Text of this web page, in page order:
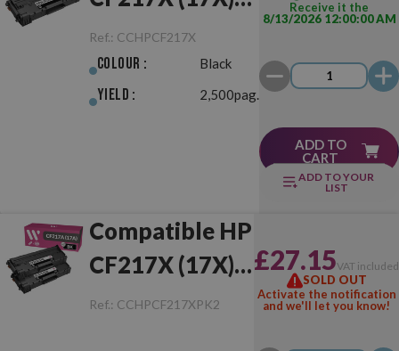
Black
Ref.: CCHPCF217X
Colour : Black
Yield : 2,500pag.
Receive it the
8/13/2026 12:00:00 AM
ADD TO
CART
ADD TO YOUR
LIST
Compatible HP
CF217X (17X)
Pack of 2 Toner
Ref.: CCHPCF217XPK2
£27.15VAT included
SOLD OUT
Activate the notification
and we'll let you know!